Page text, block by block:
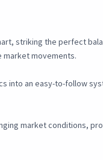
striking the perfect
market movements.
into an easy-to-follow
market conditions,